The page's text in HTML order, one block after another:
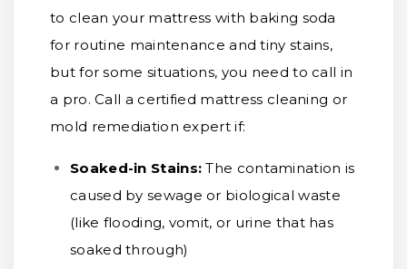
to clean your mattress with baking soda
for routine maintenance and tiny stains,
but for some situations, you need to call in
a pro. Call a certified mattress cleaning or
mold remediation expert if:
Soaked-in Stains:The contamination is
caused by sewage or biological waste
(like flooding, vomit, or urine that has
soaked through)